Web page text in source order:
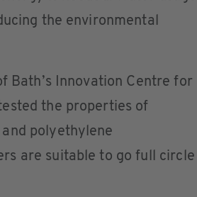
the environmental
Bath’s Innovation Centre for
the properties of
polyethylene
are suitable to go full circle